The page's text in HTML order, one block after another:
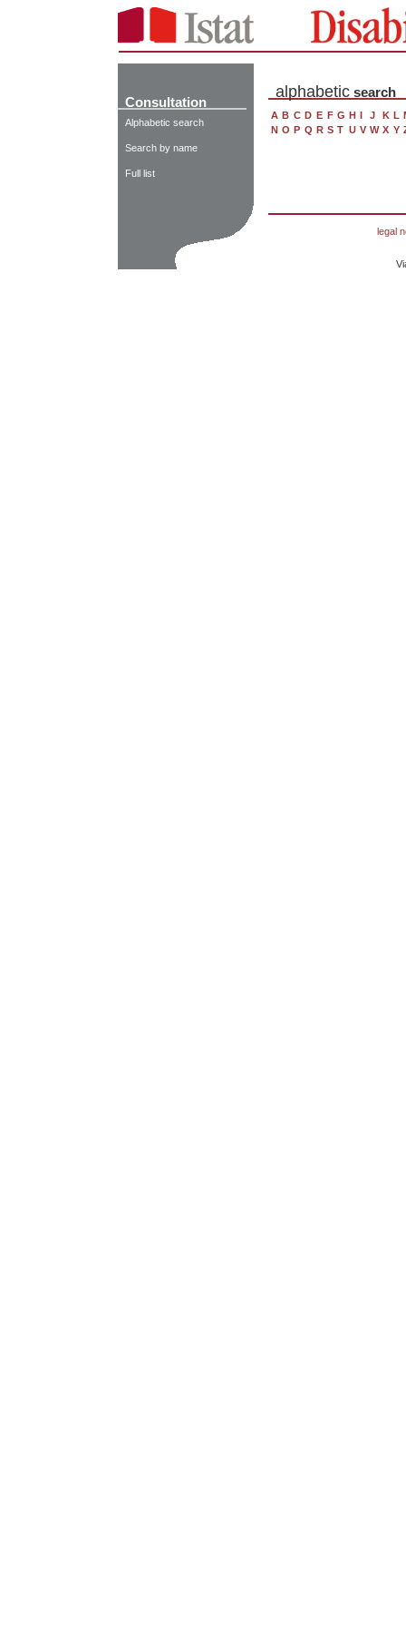
Consultation
Alphabetic search
Search by name
Full list
alphabetic search
A B C D E F G H I J K L
N O P Q R S T U V W X Y
legal